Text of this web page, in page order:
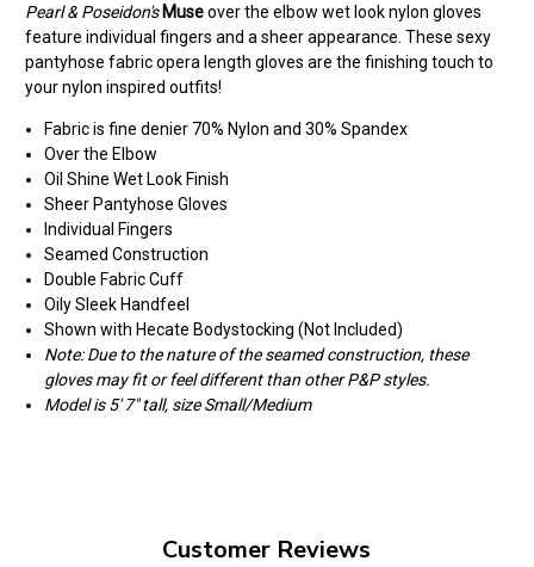
Pearl & Poseidon's Museover the elbow wet look nylon gloves
feature individual fingers and a sheer appearance. These sexy
pantyhose fabric opera length gloves are the finishing touch to
your nylon inspired outfits!
Fabric is fine denier 70% Nylon and 30% Spandex
Over the Elbow
Oil Shine Wet Look Finish
Sheer Pantyhose Gloves
Individual Fingers
Seamed Construction
Double Fabric Cuff
Oily Sleek Handfeel
Shown with Hecate Bodystocking (Not Included)
Note: Due to the nature of the seamed construction, these
gloves may fit or feel different than other P&P styles.
Model is 5' 7" tall, size Small/Medium
Customer Reviews